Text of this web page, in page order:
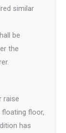
similar
be
the
raise
floor,
has